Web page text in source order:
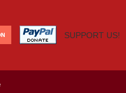
SUPPORT US!